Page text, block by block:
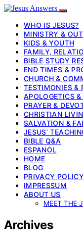
WHO IS JESUS?
MINISTRY &
KIDS & YOUTH
FAMILY,
BIBLE STUDY
END TIMES &
CHURCH &
TESTIMONIES &
APOLOGETICS
PRAYER &
CHRISTIAN
SALVATION &
JESUS’
BIBLE Q&A
ESPANOL
HOME
BLOG
PRIVACY POLICY
IMPRESSUM
ABOUT US
MEET THE
Archives